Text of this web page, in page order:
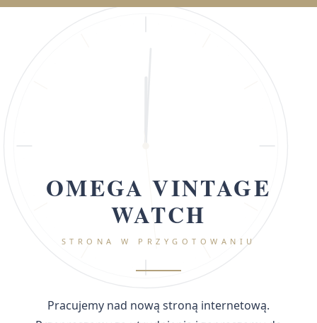
OMEGA VINTAGE
WATCH
STRONA W PRZYGOTOWANIU
Pracujemy nad nową stroną internetową.